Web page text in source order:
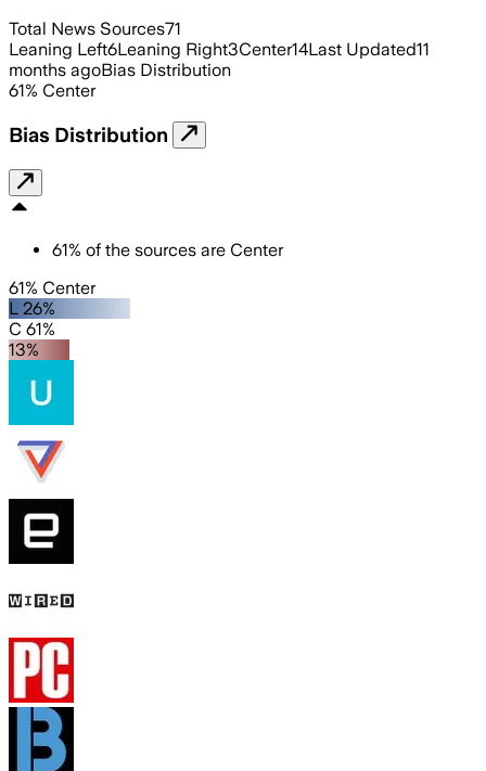
Total News Sources71
Leaning Left6Leaning Right3Center14Last Updated11
months agoBias Distribution
61% Center
Bias Distribution
61% of the sources are Center
61% Center
L 26%
C 61%
13%